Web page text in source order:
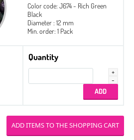
Color code: J674 - Rich Green
Black
Diameter : 12 mm
Min. order: 1 Pack
Quantity